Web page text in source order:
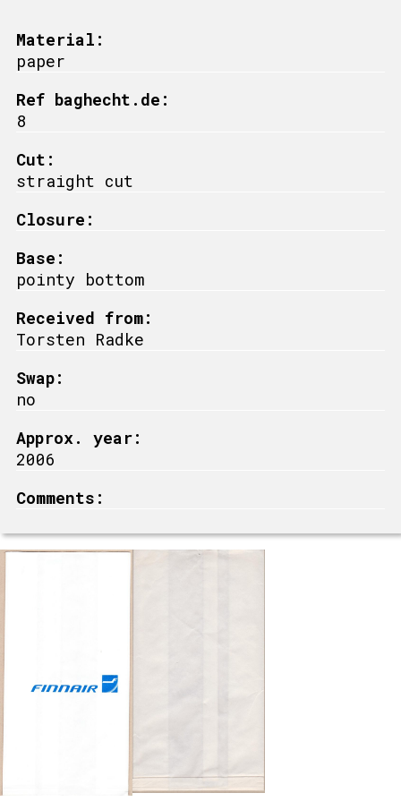
Material:
paper
Ref baghecht.de:
8
Cut:
straight cut
Closure:
Base:
pointy bottom
Received from:
Torsten Radke
Swap:
no
Approx. year:
2006
Comments: